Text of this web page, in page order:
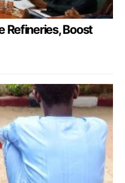
Refineries, Boost